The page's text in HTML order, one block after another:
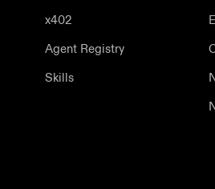
x402
Agent Registry
Skills